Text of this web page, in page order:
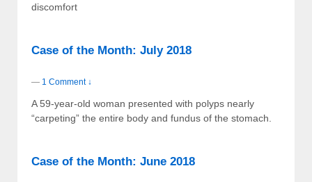
discomfort
Case of the Month: July 2018
— 1 Comment ↓
A 59-year-old woman presented with polyps nearly
“carpeting” the entire body and fundus of the stomach.
Case of the Month: June 2018